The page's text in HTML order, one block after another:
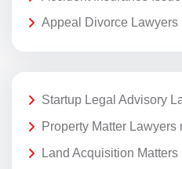
Appeal Divorce Lawyers
Startup Legal Advisory
Property Matter Lawyers
Land Acquisition